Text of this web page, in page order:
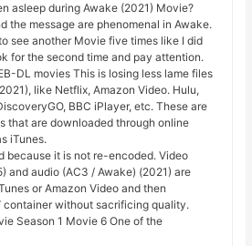
asleep during Awake (2021) Movie?
the message are phenomenal in Awake.
see another Movie five times like I did
for the second time and pay attention.
DL movies This is losing less lame files
like Netflix, Amazon Video. Hulu,
BBC iPlayer, etc. These are
that are downloaded through online
iTunes.
because it is not re-encoded. Video
and audio (AC3 / Awake) (2021) are
or Amazon Video and then
container without sacrificing quality.
Season 1 Movie 6 One of the